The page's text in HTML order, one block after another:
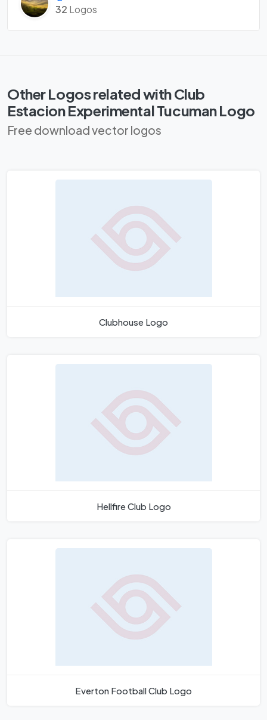
32 Logos
Other Logos related with Club
Estacion Experimental Tucuman Logo
Free download vector logos
Clubhouse Logo
Hellfire Club Logo
Everton Football Club Logo